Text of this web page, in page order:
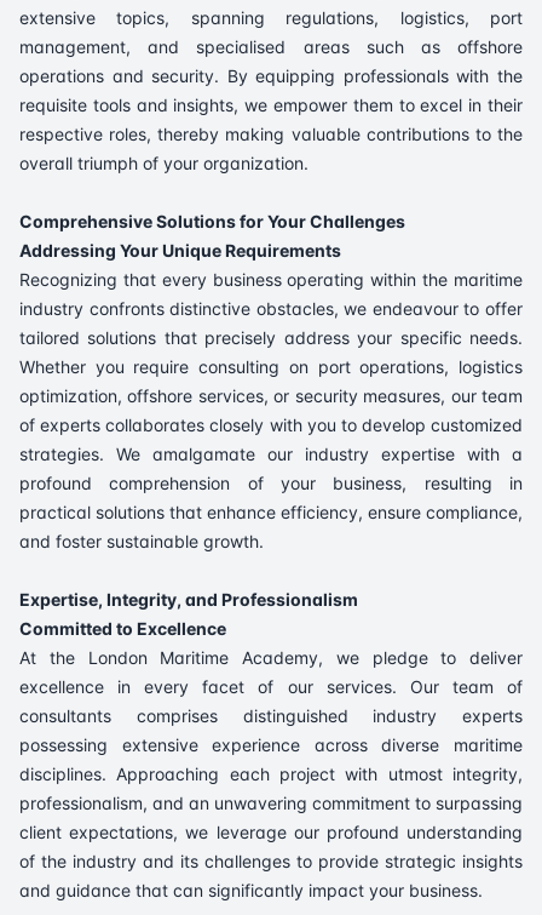
extensive topics, spanning regulations, logistics, port
management, and specialised areas such as offshore
operations and security. By equipping professionals with the
requisite tools and insights, we empower them to excel in their
respective roles, thereby making valuable contributions to the
overall triumph of your organization.
Comprehensive Solutions for Your Challenges
Addressing Your Unique Requirements
Recognizing that every business operating within the maritime
industry confronts distinctive obstacles, we endeavour to offer
tailored solutions that precisely address your specific needs.
Whether you require consulting on port operations, logistics
optimization, offshore services, or security measures, our team
of experts collaborates closely with you to develop customized
strategies. We amalgamate our industry expertise with a
profound comprehension of your business, resulting in
practical solutions that enhance efficiency, ensure compliance,
and foster sustainable growth.
Expertise, Integrity, and Professionalism
Committed to Excellence
At the London Maritime Academy, we pledge to deliver
excellence in every facet of our services. Our team of
consultants comprises distinguished industry experts
possessing extensive experience across diverse maritime
disciplines. Approaching each project with utmost integrity,
professionalism, and an unwavering commitment to surpassing
client expectations, we leverage our profound understanding
of the industry and its challenges to provide strategic insights
and guidance that can significantly impact your business.